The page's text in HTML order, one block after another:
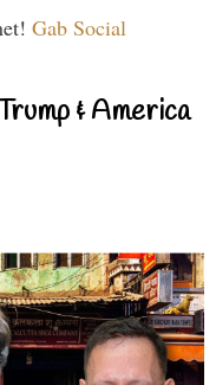
Gab Social
& America